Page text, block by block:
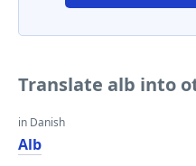
Translate alb into
in Danish
Alb